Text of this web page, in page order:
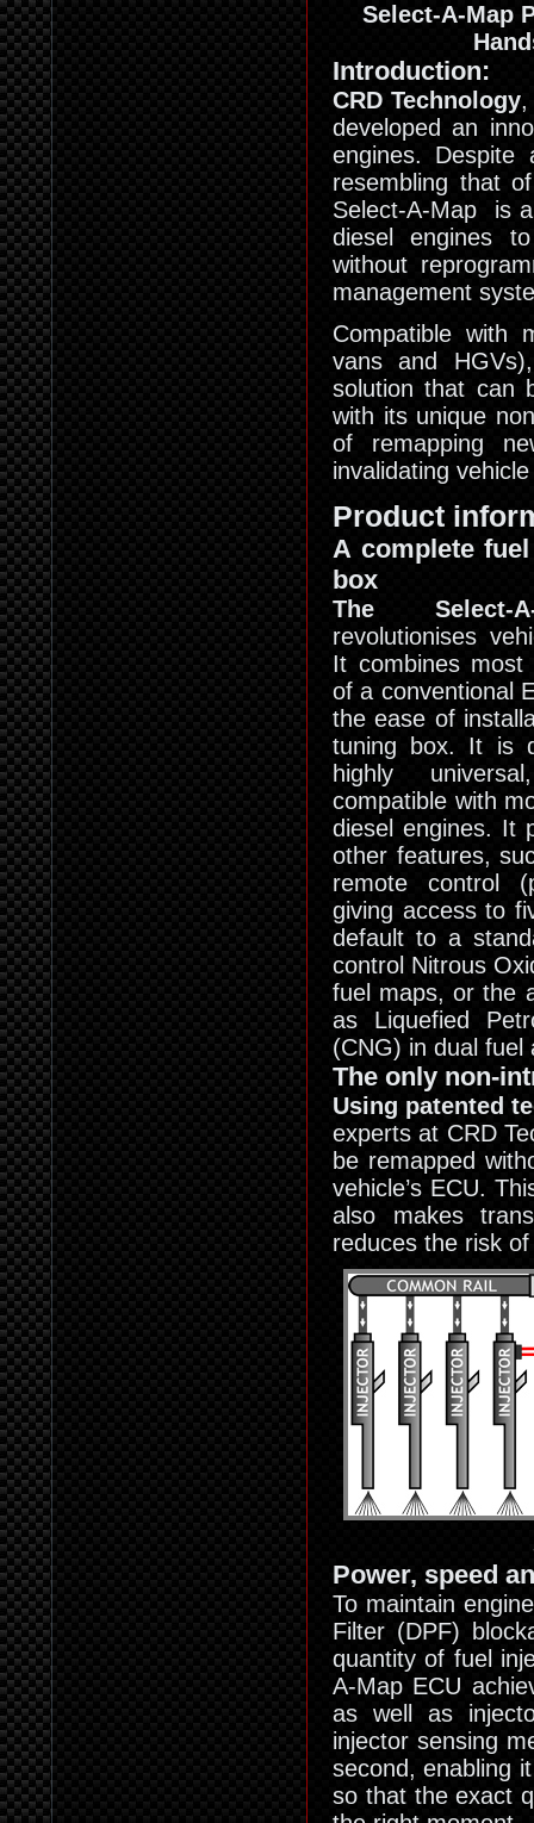
Select-A-Map
Introduction:
CRD Technology,
developed an
engines. Despite
resembling that
Select-A-Map is
diesel engines
without
management
Compatible with
vans and
solution that can
with its unique
of remapping
invalidating
Product
A complete
box
The Select-
revolutionises
It combines
of a conventional
the ease of
tuning box. It is
highly
compatible with
diesel engines. It
other features,
remote control
giving access to
default to a
control Nitrous
fuel maps, or the
as Liquefied
(CNG) in dual fuel
The only non-
Using patented
experts at CRD
be remapped
vehicle’s ECU.
also makes
reduces the risk
Power, speed
To maintain
Filter (DPF)
quantity of fuel
A-Map ECU
as well as
injector sensing
second, enabling
so that the exact